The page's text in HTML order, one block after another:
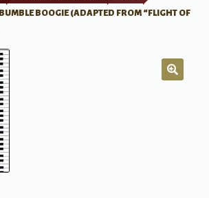
BUMBLE BOOGIE (ADAPTED FROM “FLIGHT OF